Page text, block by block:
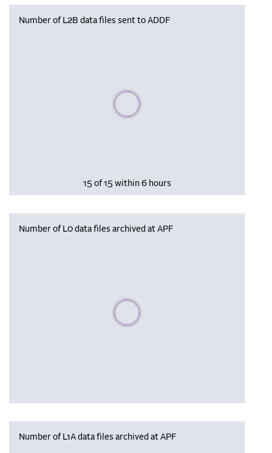
Number of L2B data files sent to ADDF
Please wait, populating data
15 of 15 within 6 hours
Number of L0 data files archived at APF
Please wait, populating data
Number of L1A data files archived at APF